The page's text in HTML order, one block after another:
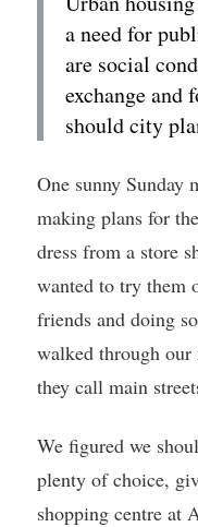
a need for
are social
exchange
should city
One sunny Sunday
making plans for
dress from a store
wanted to try them
friends and doing
walked through our
they call main
We figured we
plenty of choice,
shopping centre at